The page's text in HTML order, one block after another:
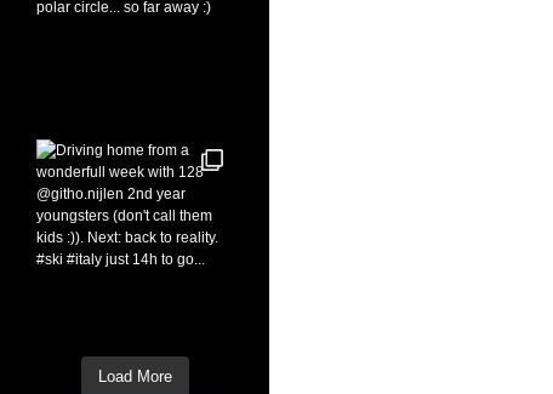
Load More